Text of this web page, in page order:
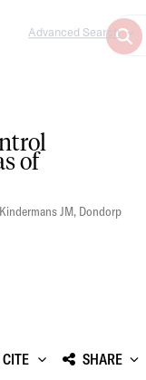
Advanced Search
of
Kindermans JM, Dondorp
CITE SHARE